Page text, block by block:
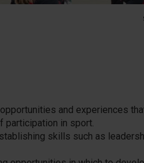
and experiences
participation in sport.
skills such as